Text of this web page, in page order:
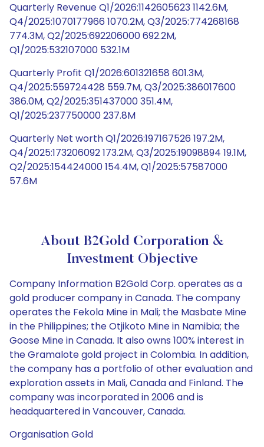
Quarterly Revenue Q1/2026:1142605623 1142.6M,
Q4/2025:1070177966 1070.2M, Q3/2025:774268168
774.3M, Q2/2025:692206000 692.2M,
Q1/2025:532107000 532.1M
Quarterly Profit Q1/2026:601321658 601.3M,
Q4/2025:559724428 559.7M, Q3/2025:386017600
386.0M, Q2/2025:351437000 351.4M,
Q1/2025:237750000 237.8M
Quarterly Net worth Q1/2026:197167526 197.2M,
Q4/2025:173206092 173.2M, Q3/2025:19098894 19.1M,
Q2/2025:154424000 154.4M, Q1/2025:57587000
57.6M
About B2Gold Corporation &
Investment Objective
Company Information B2Gold Corp. operates as a
gold producer company in Canada. The company
operates the Fekola Mine in Mali; the Masbate Mine
in the Philippines; the Otjikoto Mine in Namibia; the
Goose Mine in Canada. It also owns 100% interest in
the Gramalote gold project in Colombia. In addition,
the company has a portfolio of other evaluation and
exploration assets in Mali, Canada and Finland. The
company was incorporated in 2006 and is
headquartered in Vancouver, Canada.
Organisation Gold